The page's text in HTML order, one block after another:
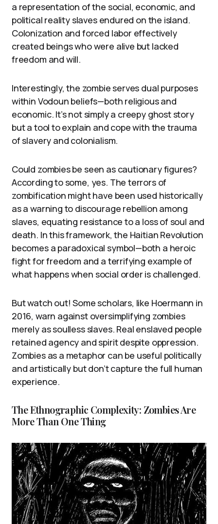
a representation of the social, economic, and
political reality slaves endured on the island.
Colonization and forced labor effectively
created beings who were alive but lacked
freedom and will.
Interestingly, the zombie serves dual purposes
within Vodoun beliefs—both religious and
economic. It’s not simply a creepy ghost story
but a tool to explain and cope with the trauma
of slavery and colonialism.
Could zombies be seen as cautionary figures?
According to some, yes. The terrors of
zombification might have been used historically
as a warning to discourage rebellion among
slaves, equating resistance to a loss of soul and
death. In this framework, the Haitian Revolution
becomes a paradoxical symbol—both a heroic
fight for freedom and a terrifying example of
what happens when social order is challenged.
But watch out! Some scholars, like Hoermann in
2016, warn against oversimplifying zombies
merely as soulless slaves. Real enslaved people
retained agency and spirit despite oppression.
Zombies as a metaphor can be useful politically
and artistically but don’t capture the full human
experience.
The Ethnographic Complexity: Zombies Are
More Than One Thing